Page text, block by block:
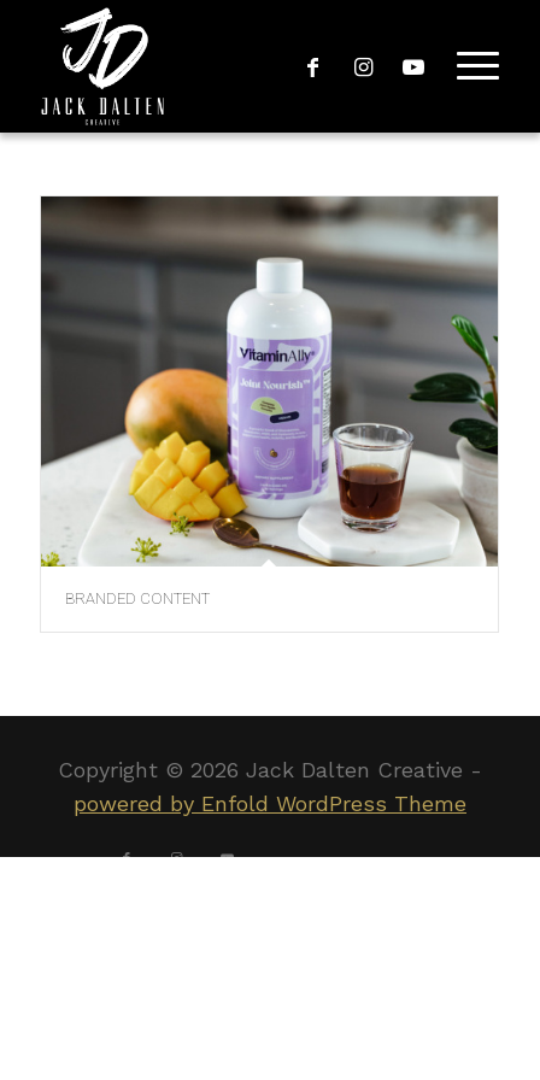
BRANDED CONTENT
Copyright © 2026 Jack Dalten Creative -
powered by Enfold WordPress Theme